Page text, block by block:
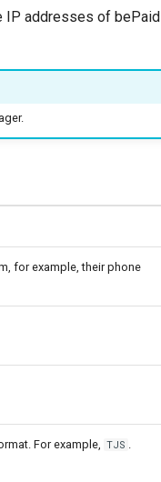
IP addresses of bePaid
for example, their phone
For example, TJS .